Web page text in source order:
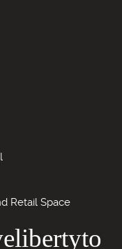
Retail Space